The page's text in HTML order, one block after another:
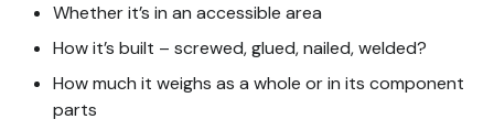
Whether it’s in an accessible area
How it’s built – screwed, glued, nailed, welded?
How much it weighs as a whole or in its component
parts